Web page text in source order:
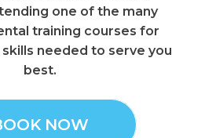
one of the many
training courses for
needed to serve you
best.
NOW